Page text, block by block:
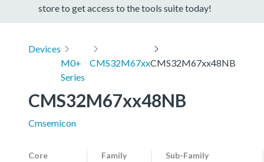
store to get access to the tools suite today!
Devices
M0+
Series
CMS32M67xxCMS32M67xx48NB
CMS32M67xx48NB
Cmsemicon
Core Family Sub-Family